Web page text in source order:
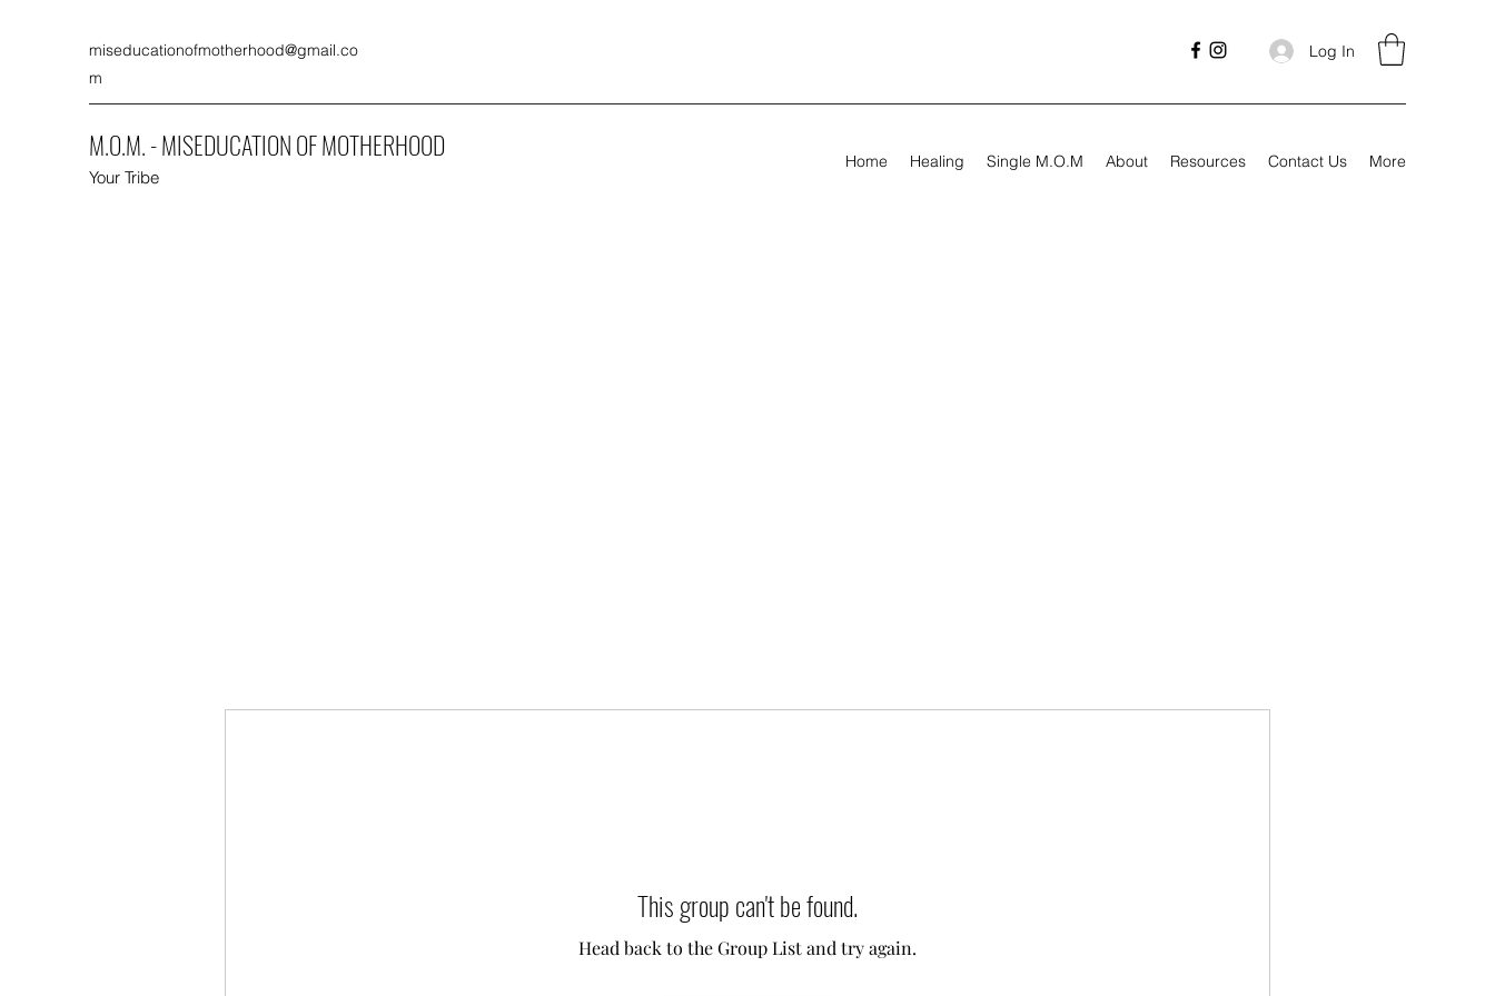
miseducationofmotherhood@gmail.co
m
Log In
M.O.M. - MISEDUCATION OF MOTHERHOOD
Your Tribe
Home Healing Single M.O.M About Resources Contact Us More
This group can't be found.
Head back to the Group List and try again.